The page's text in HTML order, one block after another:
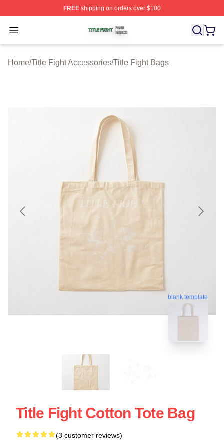
FREEshipping on orders over $100
Open menu
Title Fight Shop ⚡️ Officially Licensed Title Fight Merch
Home/Title Fight Accessories/Title Fight Bags
blank template
Title Fight Cotton Tote Bag
(3 customer reviews)